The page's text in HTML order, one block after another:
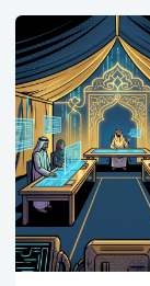
The whole